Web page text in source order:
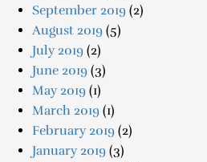
September 2019 (2)
August 2019 (5)
July 2019 (2)
June 2019 (3)
May 2019 (1)
March 2019 (1)
February 2019 (2)
January 2019 (3)